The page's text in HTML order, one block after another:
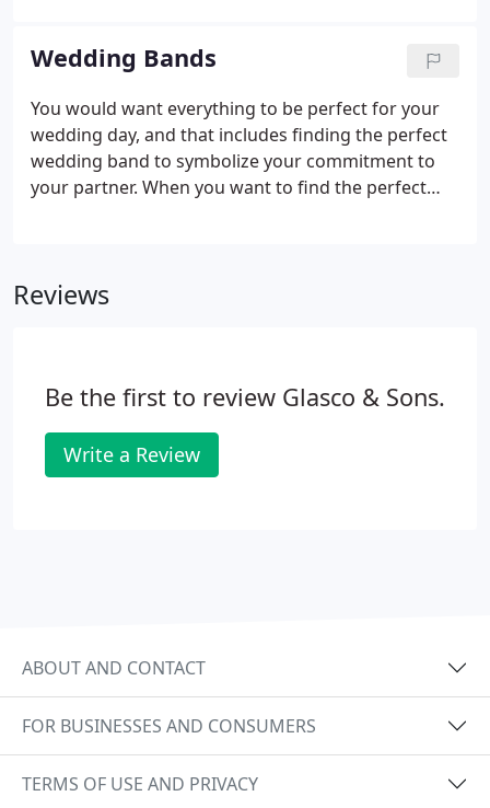
is the best ever when it comes to jewelry.
Wedding Bands
You would want everything to be perfect for your
wedding day, and that includes finding the perfect
wedding band to symbolize your commitment to
your partner. When you want to find the perfect
other traditional and alternative metals.
Reviews
Be the first to review Glasco & Sons.
Write a Review
ABOUT AND CONTACT
FOR BUSINESSES AND CONSUMERS
TERMS OF USE AND PRIVACY